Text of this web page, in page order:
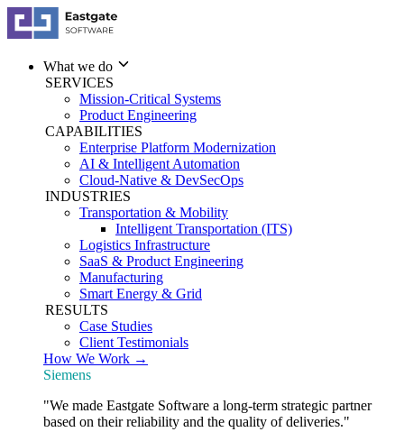
What we do
SERVICES
Mission-Critical Systems
Product Engineering
CAPABILITIES
Enterprise Platform Modernization
AI & Intelligent Automation
Cloud-Native & DevSecOps
INDUSTRIES
Transportation & Mobility
Intelligent Transportation (ITS)
Logistics Infrastructure
SaaS & Product Engineering
Manufacturing
Smart Energy & Grid
RESULTS
Case Studies
Client Testimonials
How We Work →
Siemens
"We made Eastgate Software a long-term strategic partner
based on their reliability and the quality of deliveries."